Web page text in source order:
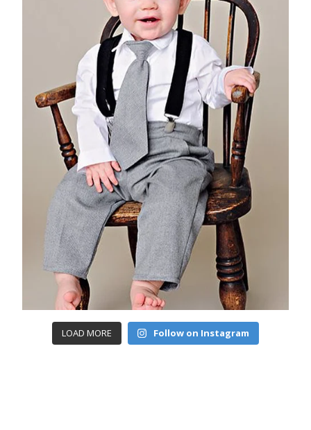
LOAD MORE Follow on Instagram